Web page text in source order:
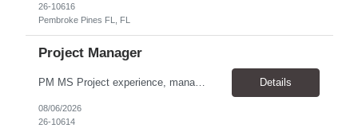
26-10616
Pembroke Pines FL, FL
Project Manager
PM MS Project experience, manage schedules, expert in MS project, understand project lifecycle. Job Family: Services Project Professional Level: IC3 Location: Austin, United States Position Overview A project coordinator is accountable to assist the project team to enable successful outcomes on complex integrated test, measurement, or automation systems f... Details
08/06/2026
26-10614